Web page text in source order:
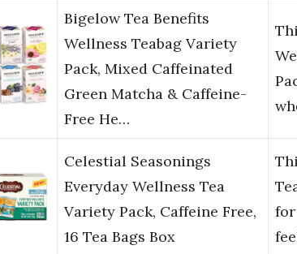
Bigelow Tea Benefits
Wellness Teabag Variety
Pack, Mixed Caffeinated
Green Matcha & Caffeine-
Free He…
Celestial Seasonings
Everyday Wellness Tea
Variety Pack, Caffeine Free,
16 Tea Bags Box
for